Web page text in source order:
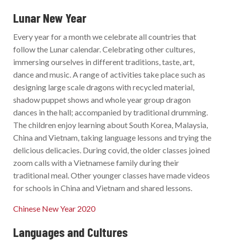
Lunar New Year
Every year for a month we celebrate all countries that
follow the Lunar calendar. Celebrating other cultures,
immersing ourselves in different traditions, taste, art,
dance and music. A range of activities take place such as
designing large scale dragons with recycled material,
shadow puppet shows and whole year group dragon
dances in the hall; accompanied by traditional drumming.
The children enjoy learning about South Korea, Malaysia,
China and Vietnam, taking language lessons and trying the
delicious delicacies. During covid, the older classes joined
zoom calls with a Vietnamese family during their
traditional meal. Other younger classes have made videos
for schools in China and Vietnam and shared lessons.
Chinese New Year 2020
Languages and Cultures